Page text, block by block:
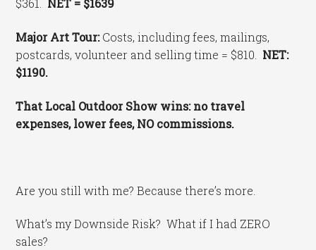
$361. NET = $1639
Major Art Tour:Costs, including fees, mailings,
postcards, volunteer and selling time = $810.
NET:
$1190.
That Local Outdoor Show wins: no travel
expenses, lower fees, NO commissions.
Are you still with me? Because there’s more.
What’s my Downside Risk? What if I had ZERO
sales?